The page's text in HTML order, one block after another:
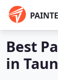
Best
in